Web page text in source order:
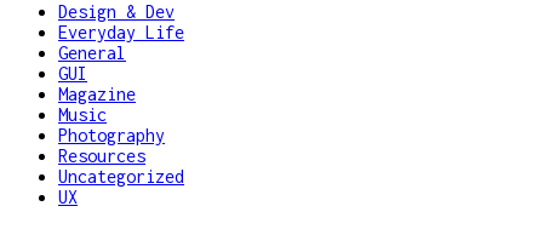
Design & Dev
Everyday Life
General
GUI
Magazine
Music
Photography
Resources
Uncategorized
UX